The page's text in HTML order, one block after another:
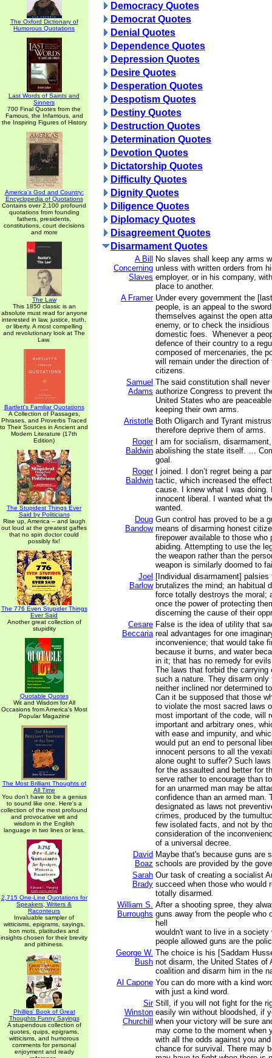
The Oxford Dictionary of
Humorous Quotations
Last Words of Saints and
Sinners
700 Final Quotes from the
Famous, the Infamous, and
the Inspiring Figures of History
America's God and Country:
Encyclopedia of Quotations
Contains over 2,100 profound
quotations from founding
fathers, presidents,
constitutions, court decisions
and more
The Law
This 1850 classic is an
absolute must read for anyone
interested in law, justice, truth,
or liberty. A most compelling
and revolutionary look at The
Law.
Bartlett's Familiar Quotations
A Collection of Passages,
Phrases, and Proverbs Traced
to Their Sources in Ancient and
Modern Literature (17th
Edition)
The Stupidest Things Ever
Said by Politicians
Rise up, America -- and laugh
out loud at the greatest gaffes
that no spin doctor could
possibly fix!
The 776 Even Stupider Things
Ever Said
Another great collection of
stupidity
Quotable Quotes
Wit and Wisdom for All
Occasions from America's Most
Popular Magazine
The Most Brilliant Thoughts of
All Time
You don't have to be a genius
to sound like one. Here's a
collection of the most profound
and provocative wit and
wisdom in the English
language in two lines or less.
2,715 One-Line Quotations for
Speakers, Writers &
Raconteurs
Invaluable sampler of
witticisms, epigrams, sayings,
bon mots, platitudes and
insights chosen for their brevity
and pithiness.
Phillips' Book of Great
Thoughts Funny Sayings
A stupendous collection of
quotes, quips, epigrams,
witticisms, and humorous
comments for personal
enjoyment and ready
Democracy Quotes
Democrat Quotes
Denial Quotes
Dependence Quotes
Depression Quotes
Desire Quotes
Desperation Quotes
Despotism Quotes
Destiny Quotes
Destruction Quotes
Determination Quotes
Devotion Quotes
Dictatorship Quotes
Difficulty Quotes
Dignity Quotes
Diligence Quotes
Diplomacy Quotes
Disagreement Quotes
Disarmament Quotes
A Bill
Concerning
Slaves
No slaves shall keep any arms
unless with written orders from
employer, or in his company,
place to another.
A Framer Under every government the
people, is an appeal to the
themselves against the open
enemy, or to check the
domestic foes. Whenever a
defence of their country to a
composed of mercenaries, the
will remain under the direction
citizens.
Samuel
Adams
The said constitution shall
authorize Congress to prevent
United States who are
keeping their own arms.
Aristotle Both Oligarch and Tyrant
therefore deprive them of arms.
Roger
Baldwin
I am for socialism,
abolishing the state itself. …
goal.
Roger
Baldwin
I joined. I don’t regret being a
tactic, which increased the
cause. I knew what I was doing.
innocent liberal. I wanted what
wanted.
Doug
Bandow
Gun control has proved to be a
means of disarming honest
firepower available to those who
abiding. Attempting to use the
the weapon rather than the
weapon is similarly doomed to
Joel
Barlow
[Individual disarmament] palsies
brutalizes the mind; an habitual
force totally destroys the moral;
once the power of protecting
discerning the cause of their
Cesare
Beccaria
False is the idea of utility that
real advantages for one
inconvenience; that would take
because it burns, and water
in it; that has no remedy for
The laws that forbid the carrying
such a nature. They disarm only
neither inclined nor determined
Can it be supposed that those
to violate the most sacred laws
most important of the code, will
important and arbitrary ones,
with ease and impunity, and
would put an end to personal
innocent persons to all the
alone ought to suffer? Such
for the assaulted and better for
serve rather to encourage than
for an unarmed man may be
confidence than an armed man.
designated as laws not
crimes, produced by the
few isolated facts, and not by
consideration of the
of a universal decree.
David
Boaz
Maybe that's because guns are
schools are provided by the
Sarah
Brady
Our task of creating a socialist
succeed when those who would
totally disarmed.
William S.
Burroughs
After a shooting spree, they
guns away from the people who
hell
wouldn't want to live in a society
people allowed guns are the
George W.
Bush
The choice is his [Saddam
not disarm, the United States of
coalition and disarm him in the
Al Capone You can do more with a kind
with just a kind word.
Sir
Winston
Churchill
Still, if you will not fight for the
easily win without bloodshed, if
when your victory will be sure
may come to the moment when
with all the odds against you
chance for survival. There may